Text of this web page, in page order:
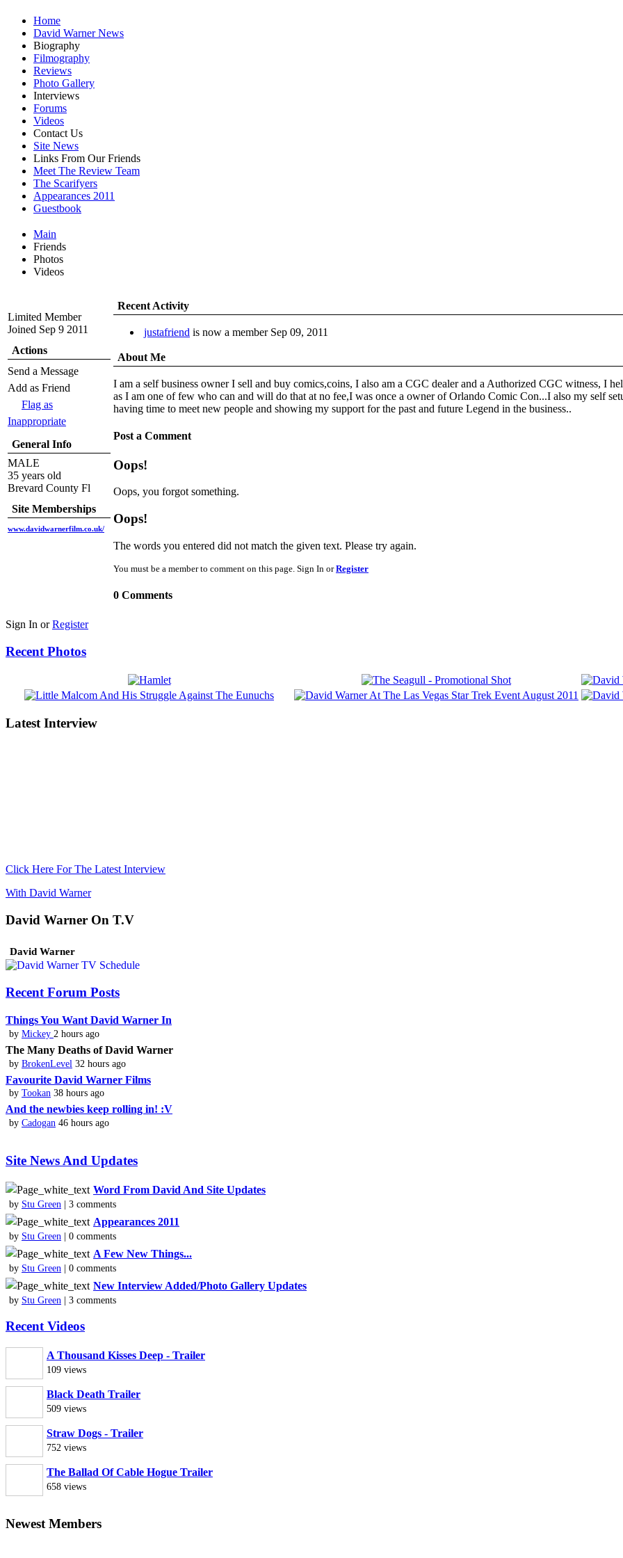
Home
David Warner News
Biography
Filmography
Reviews
Photo Gallery
Interviews
Forums
Videos
Contact Us
Site News
Links From Our Friends
Meet The Review Team
The Scarifyers
Appearances 2011
Guestbook
Main
Friends
Photos
Videos
Limited Member
Joined Sep 9 2011
Actions
Send a Message
Add as Friend
Flag as
Inappropriate
General Info
MALE
35 years old
Brevard County Fl
Site Memberships
www.davidwarnerfilm.co.uk/
Recent Activity
justafriend is now a member Sep 09, 2011
About Me
I am a self business owner I sell and buy comics,coins, I also am a CGC dealer and a Authorized CGC witness, I
as I am one of few who can and will do that at no fee,I was once a owner of Orlando Comic Con...I also my self
having time to meet new people and showing my support for the past and future Legend in the business..
Post a Comment
Oops!
Oops, you forgot something.
Oops!
The words you entered did not match the given text. Please try again.
You must be a member to comment on this page. Sign In orRegister
0 Comments
Sign In orRegister
Recent Photos
Latest Interview
Click Here For The Latest Interview
With David Warner
David Warner On T.V
David Warner
Recent Forum Posts
Things You Want David Warner In
by Mickey 2 hours ago
The Many Deaths of David Warner
by BrokenLevel 32 hours ago
Favourite David Warner Films
by Tookan 38 hours ago
And the newbies keep rolling in! :V
by Cadogan 46 hours ago
Site News And Updates
Word From David And Site Updates
by Stu Green | 3 comments
Appearances 2011
by Stu Green | 0 comments
A Few New Things...
by Stu Green | 0 comments
New Interview Added/Photo Gallery Updates
by Stu Green | 3 comments
Recent Videos
A Thousand Kisses Deep - Trailer
109 views
Black Death Trailer
509 views
Straw Dogs - Trailer
752 views
The Ballad Of Cable Hogue Trailer
658 views
Newest Members